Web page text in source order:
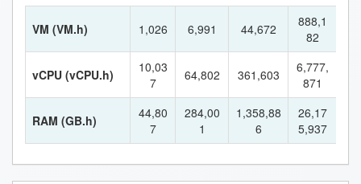
VM (VM.h) 1,026 6,991 44,672
888,1
82
vCPU (vCPU.h)
10,03
7
64,802 361,603
6,777,
871
RAM (GB.h)
44,80
7
284,00
1
1,358,88
6
26,17
5,937